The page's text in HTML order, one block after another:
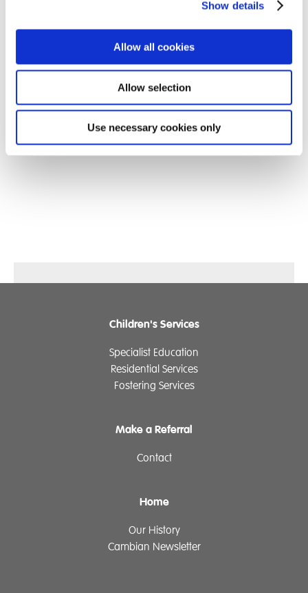
Show details
Allow all cookies
Allow selection
Use necessary cookies only
Children's Services
Specialist Education
Residential Services
Fostering Services
Make a Referral
Contact
Home
Our History
Cambian Newsletter